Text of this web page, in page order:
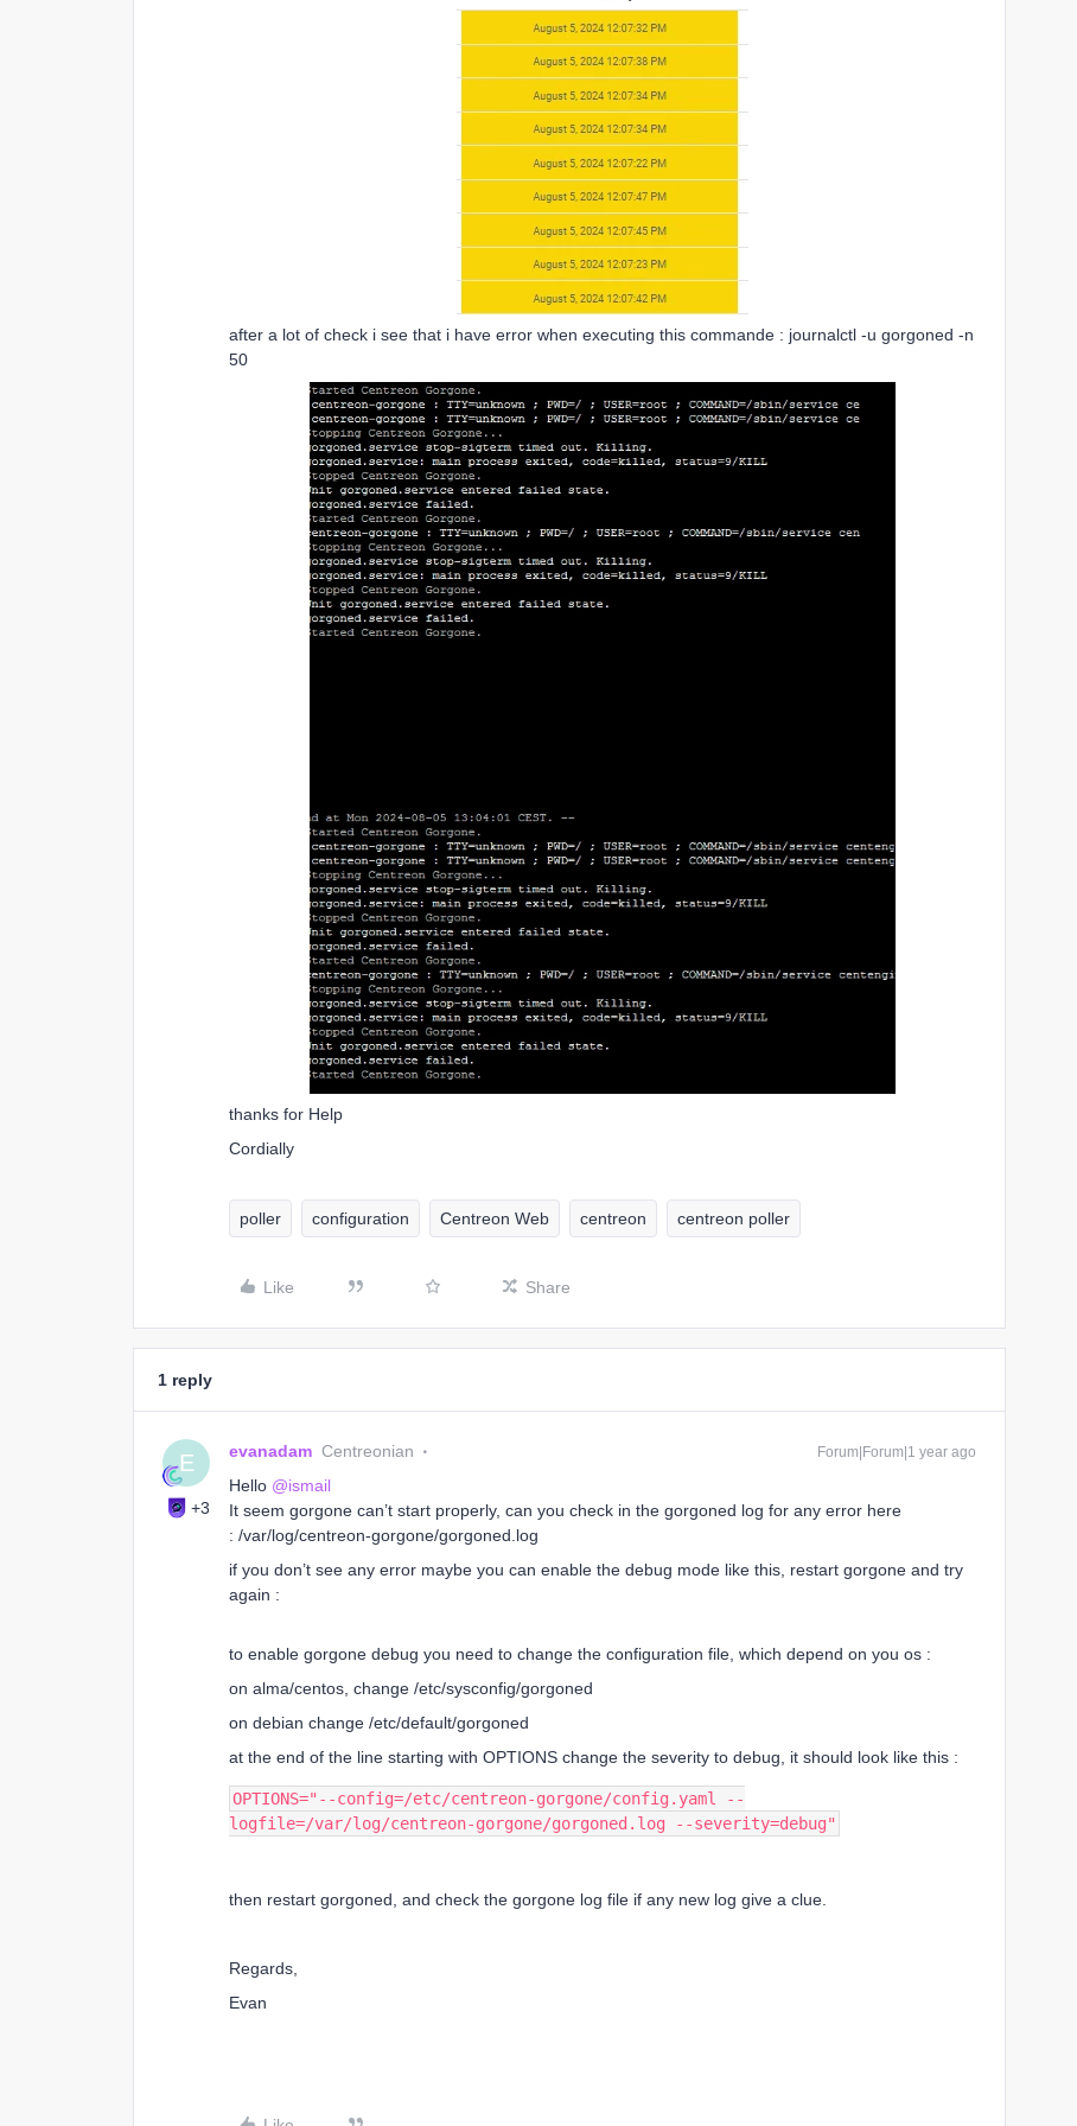
after a lot of check i see that i have error when executing this commande : journalctl -u gorgoned -n
50
thanks for Help
Cordially
poller configuration Centreon Web centreon centreon poller
Like Share
1 reply
E
+3
evanadam Centreonian Forum|Forum|1 year ago
Hello ​ @ismail
It seem gorgone can’t start properly, can you check in the gorgoned log for any error here
: /var/log/centreon-gorgone/gorgoned.log
if you don’t see any error maybe you can enable the debug mode like this, restart gorgone and try
again :
to enable gorgone debug you need to change the configuration file, which depend on you os :
on alma/centos, change /etc/sysconfig/gorgoned
on debian change /etc/default/gorgoned
at the end of the line starting with OPTIONS change the severity to debug, it should look like this :
OPTIONS="--config=/etc/centreon-gorgone/config.yaml --
logfile=/var/log/centreon-gorgone/gorgoned.log --severity=debug"
then restart gorgoned, and check the gorgone log file if any new log give a clue.
Regards,
Evan